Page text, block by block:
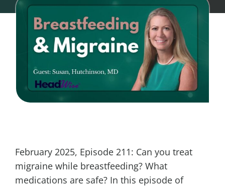
February 2025, Episode 211: Can you treat
migraine while breastfeeding? What
medications are safe? In this episode of